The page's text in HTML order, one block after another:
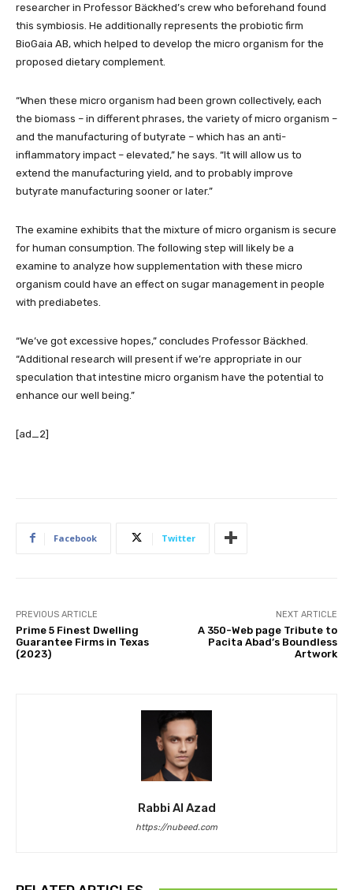
researcher in Professor Bäckhed’s crew who beforehand found
this symbiosis. He additionally represents the probiotic firm
BioGaia AB, which helped to develop the micro organism for the
proposed dietary complement.
“When these micro organism had been grown collectively, each
the biomass – in different phrases, the variety of micro organism –
and the manufacturing of butyrate – which has an anti-
inflammatory impact – elevated,” he says. “It will allow us to
extend the manufacturing yield, and to probably improve
butyrate manufacturing sooner or later.”
The examine exhibits that the mixture of micro organism is secure
for human consumption. The following step will likely be a
examine to analyze how supplementation with these micro
organism could have an effect on sugar management in people
with prediabetes.
“We’ve got excessive hopes,” concludes Professor Bäckhed.
“Additional research will present if we’re appropriate in our
speculation that intestine micro organism have the potential to
enhance our well being.”
[ad_2]
Facebook Twitter
PREVIOUS ARTICLE
Prime 5 Finest Dwelling
Guarantee Firms in Texas
(2023)
NEXT ARTICLE
A 350-Web page Tribute to
Pacita Abad’s Boundless
Artwork
Rabbi Al Azad
https://nubeed.com